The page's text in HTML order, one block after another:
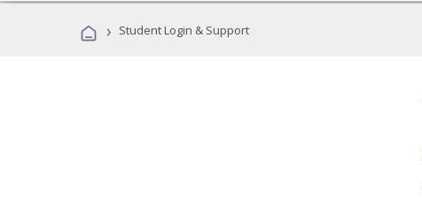
› Student Login & Support